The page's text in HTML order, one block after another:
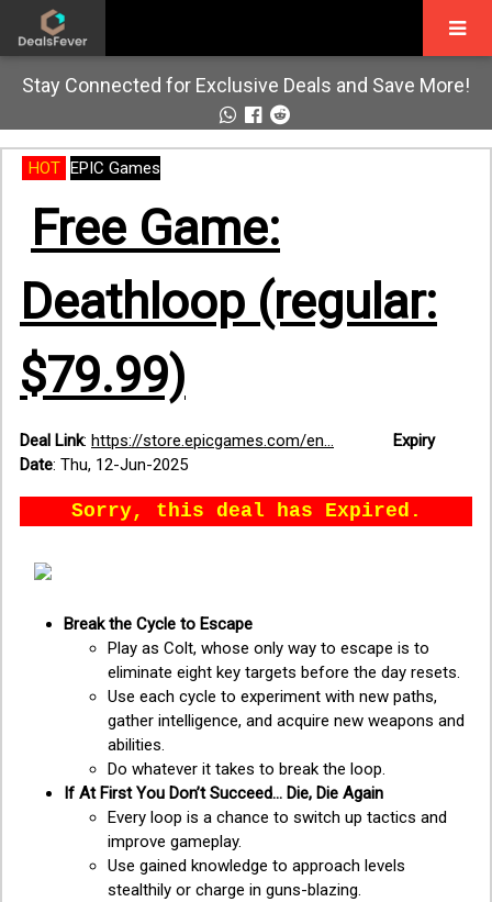
Stay Connected for Exclusive Deals and Save More!
HOT EPIC Games
Free Game:
Deathloop (regular:
$79.99)
Deal Link: https://store.epicgames.com/en...
Expiry
Date: Thu, 12-Jun-2025
Sorry, this deal has Expired.
Break the Cycle to Escape
Play as Colt, whose only way to escape is to
eliminate eight key targets before the day resets.
Use each cycle to experiment with new paths,
gather intelligence, and acquire new weapons and
abilities.
Do whatever it takes to break the loop.
If At First You Don’t Succeed... Die, Die Again
Every loop is a chance to switch up tactics and
improve gameplay.
Use gained knowledge to approach levels
stealthily or charge in guns-blazing.